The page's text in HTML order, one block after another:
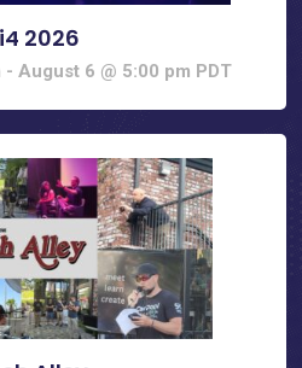
2026
-August 6 @ 5:00 pm PDT